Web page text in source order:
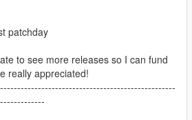
patchday
to see more releases so I can fund
really appreciated!